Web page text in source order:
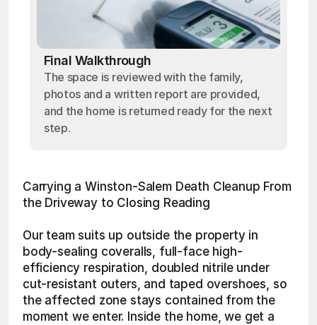
Final Walkthrough
The space is reviewed with the family,
photos and a written report are provided,
and the home is returned ready for the next
step.
Carrying a Winston-Salem Death Cleanup From
the Driveway to Closing Reading
Our team suits up outside the property in
body-sealing coveralls, full-face high-
efficiency respiration, doubled nitrile under
cut-resistant outers, and taped overshoes, so
the affected zone stays contained from the
moment we enter. Inside the home, we get a